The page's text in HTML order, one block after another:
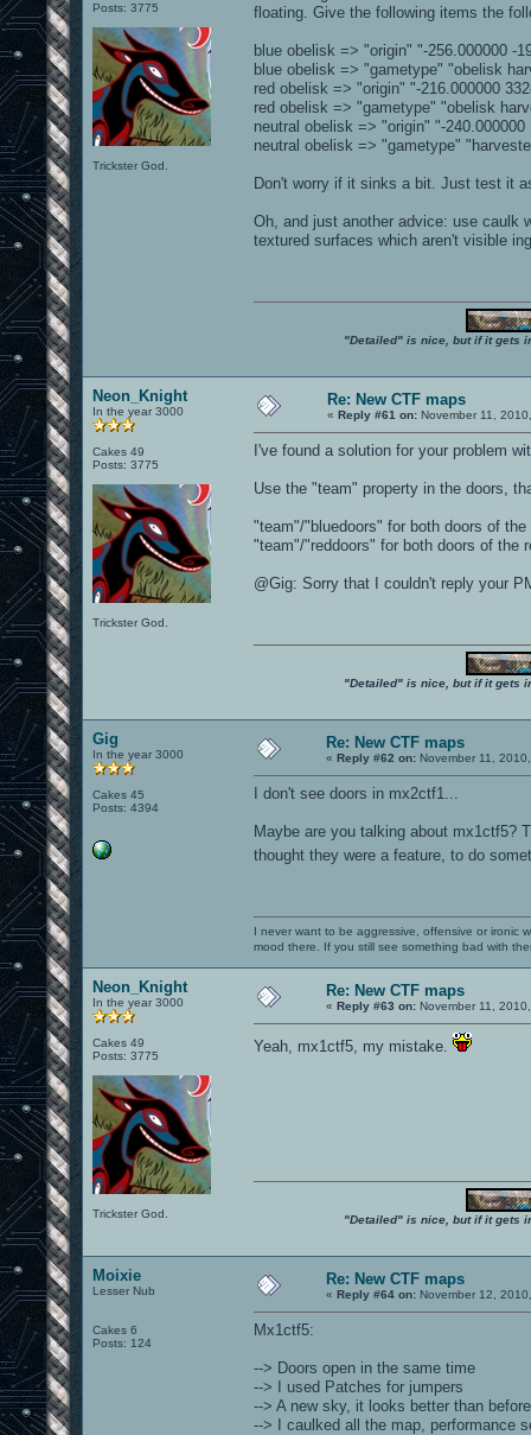
Posts: 3775
Trickster God.
floating. Give the following items the
blue obelisk => "origin" "-256.000000 -
blue obelisk => "gametype" "obelisk
red obelisk => "origin" "-216.000000
red obelisk => "gametype" "obelisk
neutral obelisk => "origin" "-240.000000
neutral obelisk => "gametype"
Don't worry if it sinks a bit. Just test it
Oh, and just another advice: use caulk
textured surfaces which aren't visible
"Detailed" is nice, but if it gets
Neon_Knight
In the year 3000
Cakes 49
Posts: 3775
Trickster God.
Re: New CTF maps
« Reply #61 on: November 11,
I've found a solution for your problem
Use the "team" property in the doors,
"team"/"bluedoors" for both doors of the
"team"/"reddoors" for both doors of the
@Gig: Sorry that I couldn't reply your
"Detailed" is nice, but if it gets
Gig
In the year 3000
Cakes 45
Posts: 4394
Re: New CTF maps
« Reply #62 on: November 11,
I don't see doors in mx2ctf1...
Maybe are you talking about mx1ctf5?
thought they were a feature, to do
I never want to be aggressive, offensive or ironic
mood there. If you still see something bad with
Neon_Knight
In the year 3000
Cakes 49
Posts: 3775
Trickster God.
Re: New CTF maps
« Reply #63 on: November 11,
Yeah, mx1ctf5, my mistake.
"Detailed" is nice, but if it gets
Moixie
Lesser Nub
Cakes 6
Posts: 124
Re: New CTF maps
« Reply #64 on: November 12,
Mx1ctf5:
--> Doors open in the same time
--> I used Patches for jumpers
--> A new sky, it looks better than before
--> I caulked all the map, performance